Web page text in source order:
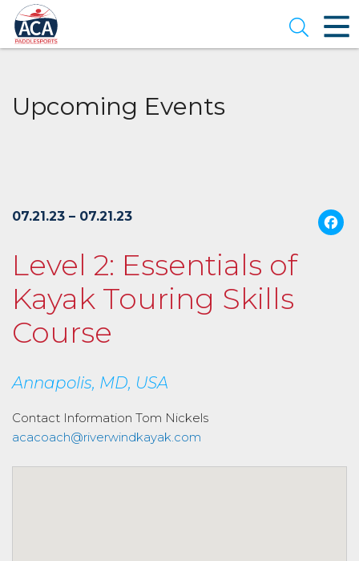
Skip
to
Main
Content
Open
Upcoming Events
07.21.23 – 07.21.23
Level 2: Essentials of
Kayak Touring Skills
Course
Annapolis, MD, USA
Contact Information Tom Nickels
acacoach@riverwindkayak.com